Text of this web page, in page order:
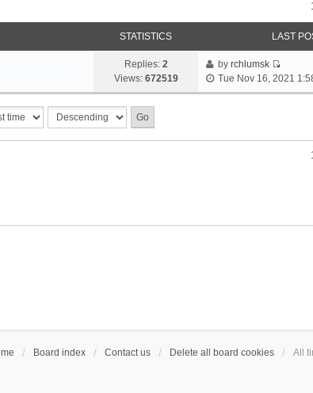
STATISTICS LAST
Replies: 2
Views: 672519
byrchlumsk
V
Tue Nov 16, 2021
Board index Contact us Delete all board cookies All